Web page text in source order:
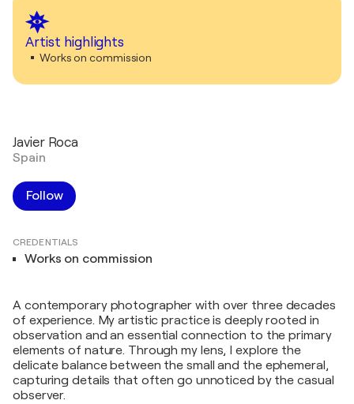
Artist highlights
Works on commission
Javier Roca
Spain
Follow
CREDENTIALS
Works on commission
A contemporary photographer with over three decades
of experience. My artistic practice is deeply rooted in
observation and an essential connection to the primary
elements of nature. Through my lens, I explore the
delicate balance between the small and the ephemeral,
capturing details that often go unnoticed by the casual
observer.